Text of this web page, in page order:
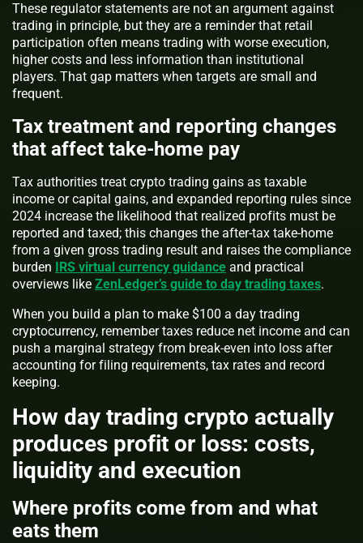
These regulator statements are not an argument against
trading in principle, but they are a reminder that retail
participation often means trading with worse execution,
higher costs and less information than institutional
players. That gap matters when targets are small and
frequent.
Tax treatment and reporting changes
that affect take-home pay
Tax authorities treat crypto trading gains as taxable
income or capital gains, and expanded reporting rules since
2024 increase the likelihood that realized profits must be
reported and taxed; this changes the after-tax take-home
from a given gross trading result and raises the compliance
burden IRS virtual currency guidance and practical
overviews like ZenLedger’s guide to day trading taxes.
When you build a plan to make $100 a day trading
cryptocurrency, remember taxes reduce net income and can
push a marginal strategy from break-even into loss after
accounting for filing requirements, tax rates and record
keeping.
How day trading crypto actually
produces profit or loss: costs,
liquidity and execution
Where profits come from and what
eats them